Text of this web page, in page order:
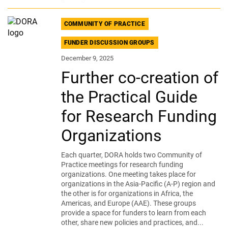
COMMUNITY OF PRACTICE
FUNDER DISCUSSION GROUPS
December 9, 2025
Further co-creation of
the Practical Guide
for Research Funding
Organizations
Each quarter, DORA holds two Community of
Practice meetings for research funding
organizations. One meeting takes place for
organizations in the Asia-Pacific (A-P) region and
the other is for organizations in Africa, the
Americas, and Europe (AAE). These groups
provide a space for funders to learn from each
other, share new policies and practices, and...